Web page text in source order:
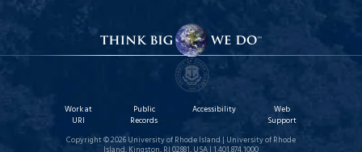
Work at
URI
Public
Records
Accessibility
Web
Support
Copyright © 2026 University of Rhode Island | University of Rhode